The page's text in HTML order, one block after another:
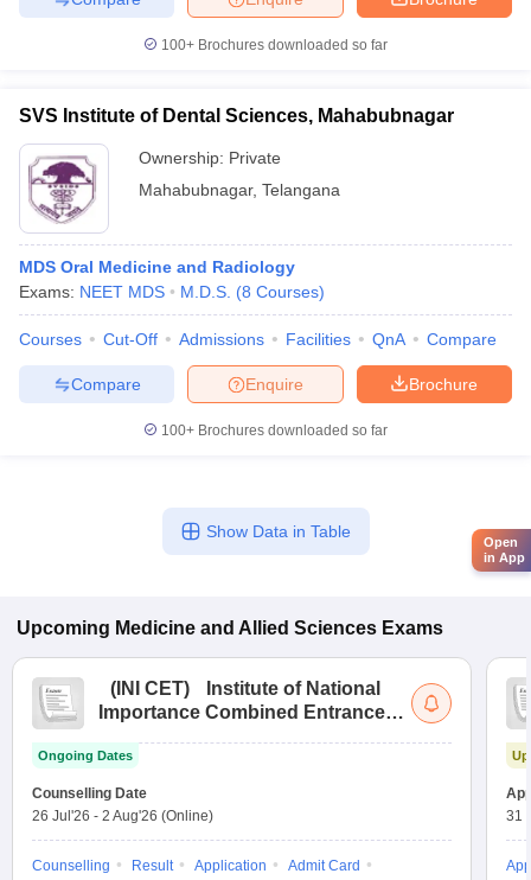
100+ Brochures downloaded so far
SVS Institute of Dental Sciences, Mahabubnagar
Ownership: Private
Mahabubnagar, Telangana
MDS Oral Medicine and Radiology
Exams: NEET MDS M.D.S. (8 Courses)
Courses Cut-Off Admissions Facilities QnA Compare
Brochure
Enquire
Compare
100+ Brochures downloaded so far
Show Data in Table
Upcoming Medicine and Allied Sciences Exams
( INI CET)
Institute of National
Importance Combined Entrance
Ongoing Dates
Counselling Date
26 Jul'26 - 2 Aug'26 (Online)
Counselling Result Application
Admit Card
31
Open
in App